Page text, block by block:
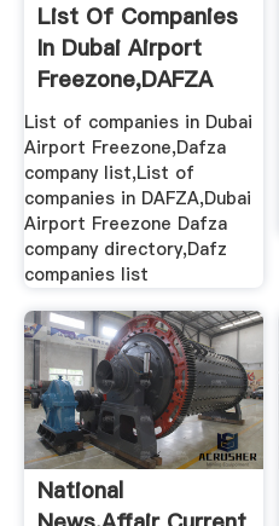
List Of Companies
In Dubai Airport
Freezone,DAFZA
Company .
List of companies in Dubai
Airport Freezone,Dafza
company list,List of
companies in DAFZA,Dubai
Airport Freezone Dafza
company directory,Dafz
companies list
National